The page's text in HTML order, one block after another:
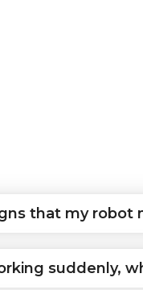
that my robot
suddenly,